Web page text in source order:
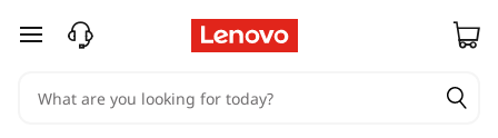
Tskip to main content